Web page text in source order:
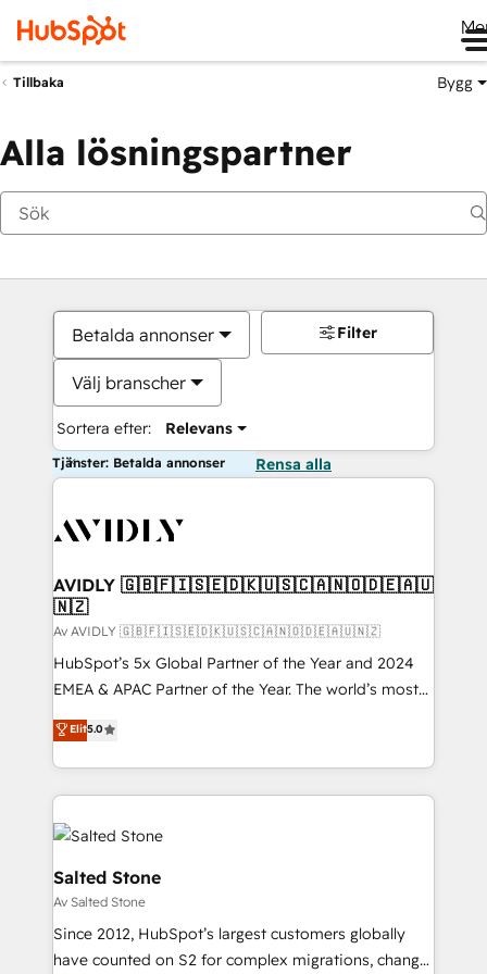
Tillbaka Bygg
Alla lösningspartner
Betalda annonser
Välj branscher
Sortera efter: Relevans
Filter
Tjänster: Betalda annonser Rensa alla
AVIDLY 🇬🇧🇫🇮🇸🇪🇩🇰🇺🇸🇨🇦🇳🇴🇩🇪🇦🇺
🇳🇿
Av AVIDLY 🇬🇧🇫🇮🇸🇪🇩🇰🇺🇸🇨🇦🇳🇴🇩🇪🇦🇺🇳🇿
HubSpot’s 5x Global Partner of the Year and 2024
EMEA & APAC Partner of the Year. The world’s most
experienced and fully accredited HubSpot Solutions
Partner. 🚀 With 2,750+ HubSpot projects delivered
and 370+ specialists across EMEA, APAC and NAM,
we de-risk complex CRM programmes and
accelerate ROI across every HubSpot Hub. 🧭 From
multi-region migrations to AI-powered automation,
we turn complexity into clarity, human at global
scale. 🏆 HubSpot’s CEO called us “the partner of the
future.” Others agree it is proof of trust built through
measurable impact.
Elit5.0
Salted Stone
Av Salted Stone
Since 2012, HubSpot’s largest customers globally
have counted on S2 for complex migrations, change